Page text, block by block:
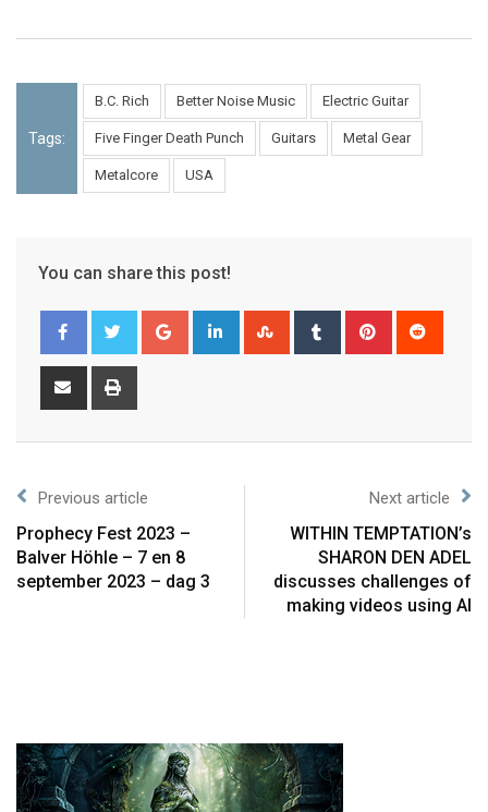
Tags:
B.C. Rich Better Noise Music Electric Guitar
Five Finger Death Punch Guitars Metal Gear
Metalcore USA
You can share this post!
Previous article
Prophecy Fest 2023 –
Balver Höhle – 7 en 8
september 2023 – dag 3
Next article
WITHIN TEMPTATION’s
SHARON DEN ADEL
discusses challenges of
making videos using AI